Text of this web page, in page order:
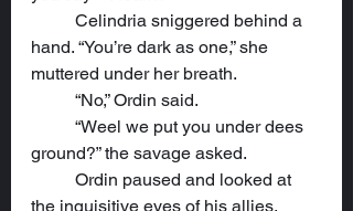
hand. “You’re dark as one,” she
muttered under her breath.
	“No,” Ordin said.
ground?” the savage asked.
the inquisitive eyes of his allies.